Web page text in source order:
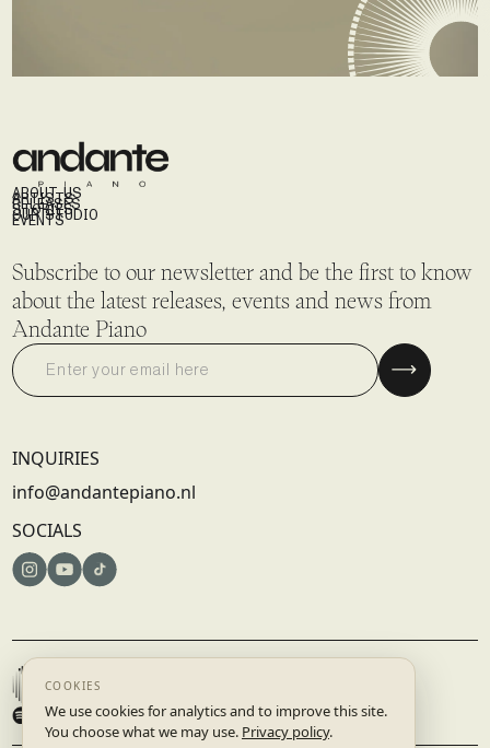
ABOUT US
ARTISTS
RELEASES
STORIES
OUR STUDIO
EVENTS
Subscribe to our newsletter and be the first to know
about the latest releases, events and news from
Andante Piano
INQUIRIES
info@andantepiano.nl
SOCIALS